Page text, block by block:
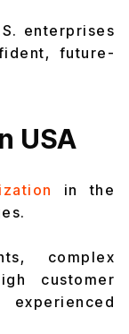
enterprises
future-
USA
in the
complex
customer